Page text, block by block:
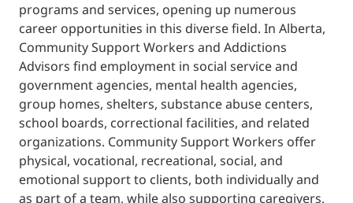
programs and services, opening up numerous
career opportunities in this diverse field. In Alberta,
Community Support Workers and Addictions
Advisors find employment in social service and
government agencies, mental health agencies,
group homes, shelters, substance abuse centers,
school boards, correctional facilities, and related
organizations. Community Support Workers offer
physical, vocational, recreational, social, and
emotional support to clients, both individually and
as part of a team, while also supporting caregivers,